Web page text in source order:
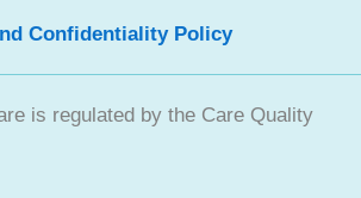
Confidentiality Policy
is regulated by the Care Quality